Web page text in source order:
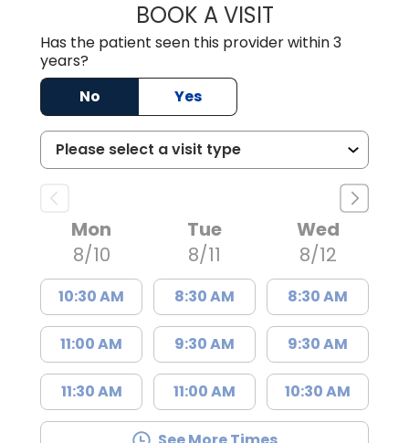
BOOK A VISITMADISON
Has the patient seen this provider within 3
years?
No
Yes
Mon
8/10
10:30 AM
11:00 AM
11:30 AM
Tue
8/11
8:30 AM
9:30 AM
11:00 AM
Wed
8/12
8:30 AM
9:30 AM
10:30 AM